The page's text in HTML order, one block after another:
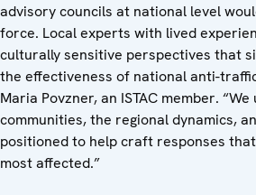
advisory councils at national level
force. Local experts with lived
culturally sensitive perspectives that
the effectiveness of national anti-
Maria Povzner, an ISTAC member.
communities, the regional dynamics,
positioned to help craft responses
most affected.”